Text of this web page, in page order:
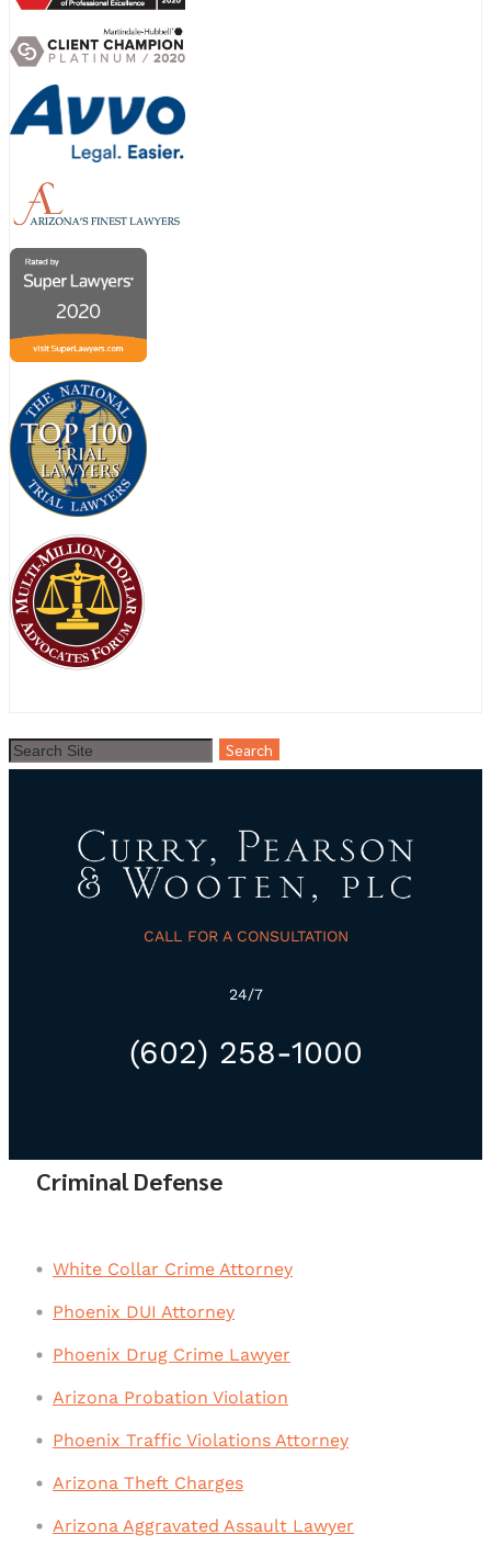
CALL FOR A CONSULTATION
24/7
(602) 258-1000
Criminal Defense
White Collar Crime Attorney
Phoenix DUI Attorney
Phoenix Drug Crime Lawyer
Arizona Probation Violation
Phoenix Traffic Violations Attorney
Arizona Theft Charges
Arizona Aggravated Assault Lawyer